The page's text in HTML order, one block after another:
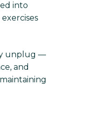
into
unplug —
and